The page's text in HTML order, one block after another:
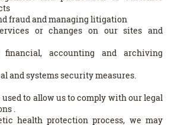
fraud and managing litigation
or changes on our sites and
accounting and archiving
and systems security measures.
used to allow us to comply with our legal
.
health protection process, we may